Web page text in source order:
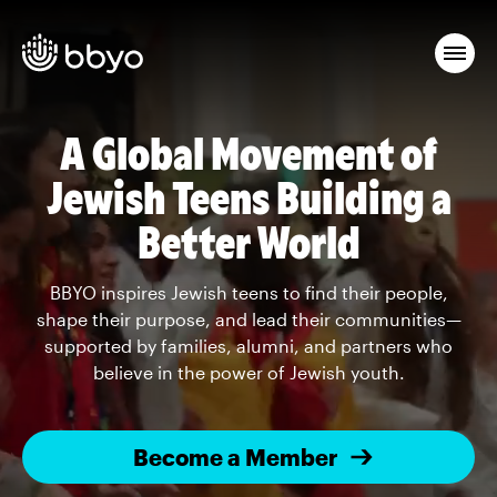
A Global Movement of
Jewish Teens Building a
Better World
BBYO inspires Jewish teens to find their people,
shape their purpose, and lead their communities—
supported by families, alumni, and partners who
believe in the power of Jewish youth.
Become a Member